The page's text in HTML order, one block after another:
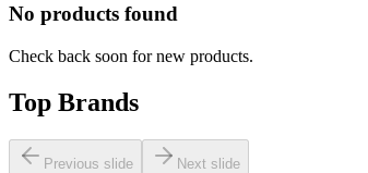
No products found
Check back soon for new products.
Top Brands
Previous slide Next slide